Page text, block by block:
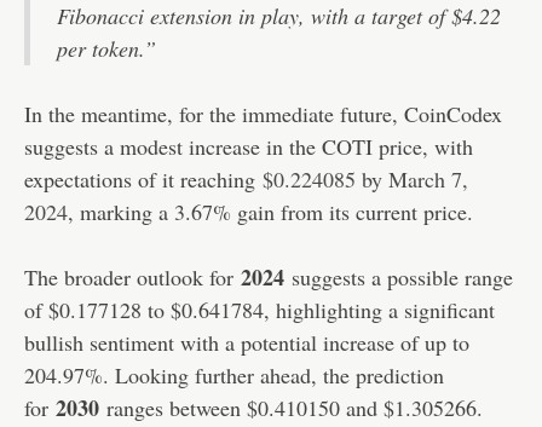
Fibonacci extension in play, with a target of $4.22
per token.”
In the meantime, for the immediate future, CoinCodex
suggests a modest increase in the COTI price, with
expectations of it reaching $0.224085 by March 7,
2024, marking a 3.67% gain from its current price.
The broader outlook for 2024 suggests a possible range
of $0.177128 to $0.641784, highlighting a significant
bullish sentiment with a potential increase of up to
204.97%. Looking further ahead, the prediction
for 2030 ranges between $0.410150 and $1.305266.